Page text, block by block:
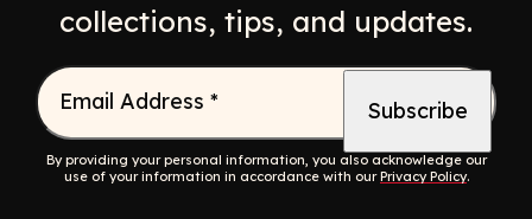
collections, tips, and updates.
Email Address *
By providing your personal information, you also acknowledge our
use of your information in accordance with ourPrivacy Policy.